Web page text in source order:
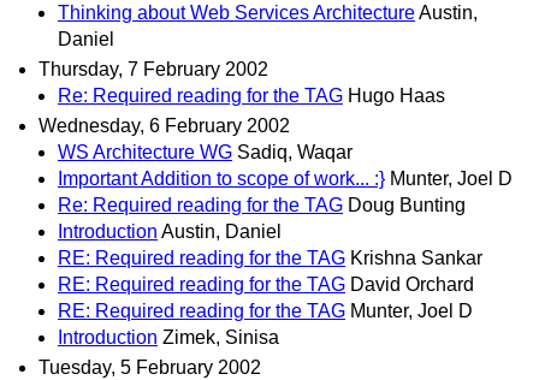
Thinking about Web Services ArchitectureAustin,
Daniel
Thursday, 7 February 2002
Re: Required reading for the TAG Hugo Haas
Wednesday, 6 February 2002
WS Architecture WG Sadiq, Waqar
Important Addition to scope of work... :} Munter, Joel D
Re: Required reading for the TAG Doug Bunting
Introduction Austin, Daniel
RE: Required reading for the TAG Krishna Sankar
RE: Required reading for the TAG David Orchard
RE: Required reading for the TAG Munter, Joel D
Introduction Zimek, Sinisa
Tuesday, 5 February 2002